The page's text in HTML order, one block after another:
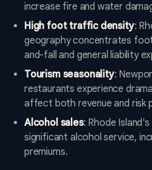
increase fire and water
High foot traffic density:
geography concentrates
and-fall and general liability
Tourism seasonality:
restaurants experience
affect both revenue and risk
Alcohol sales: Rhode
significant alcohol service,
premiums.